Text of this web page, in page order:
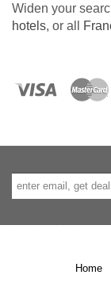
adapted
accessible lift
Please give
book an
this is the right
Widen your
hotels, or all
Home